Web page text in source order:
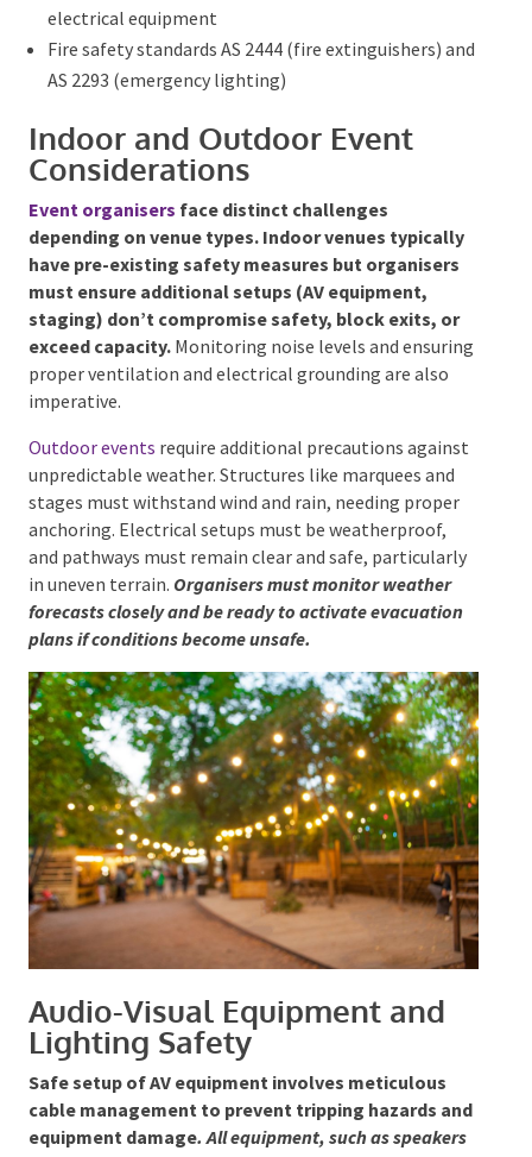
shows and carnivals
AS/NZS 3760 for regular testing and tagging of
electrical equipment
and AS 2293 (emergency lighting)
Indoor and Outdoor Event
Considerations
Event organisersface distinct challenges
depending on venue types. Indoor venues typically
have pre-existing safety measures but organisers
must ensure additional setups (AV equipment,
staging) don’t compromise safety, block exits, or
exceed capacity.
ensuring proper ventilation and electrical grounding
are also imperative.
Outdoor events require additional precautions
against unpredictable weather. Structures like
marquees and stages must withstand wind and rain,
needing proper anchoring. Electrical setups must be
weatherproof, and pathways must remain clear and
safe, particularly in uneven terrain.
monitor weather forecasts closely and be ready to
activate evacuation plans if conditions become
unsafe.
Audio-Visual Equipment and
Lighting Safety